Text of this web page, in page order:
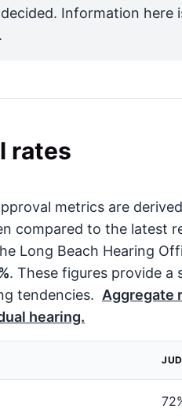
Information
rates
metrics are
compared to the latest
Long Beach Hearing
. These figures provide
tendencies. Aggregate
hearing.